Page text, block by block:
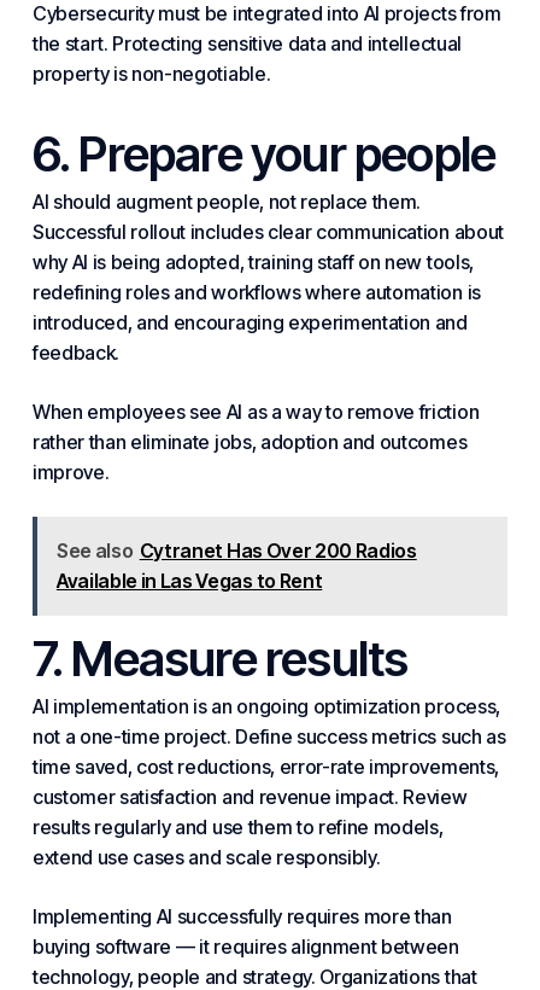
Cybersecurity must be integrated into AI projects from
the start. Protecting sensitive data and intellectual
property is non-negotiable.
6. Prepare your people
AI should augment people, not replace them.
Successful rollout includes clear communication about
why AI is being adopted, training staff on new tools,
redefining roles and workflows where automation is
introduced, and encouraging experimentation and
feedback.
When employees see AI as a way to remove friction
rather than eliminate jobs, adoption and outcomes
improve.
See also Cytranet Has Over 200 Radios
Available in Las Vegas to Rent
7. Measure results
AI implementation is an ongoing optimization process,
not a one-time project. Define success metrics such as
time saved, cost reductions, error-rate improvements,
customer satisfaction and revenue impact. Review
results regularly and use them to refine models,
extend use cases and scale responsibly.
Implementing AI successfully requires more than
buying software — it requires alignment between
technology, people and strategy. Organizations that